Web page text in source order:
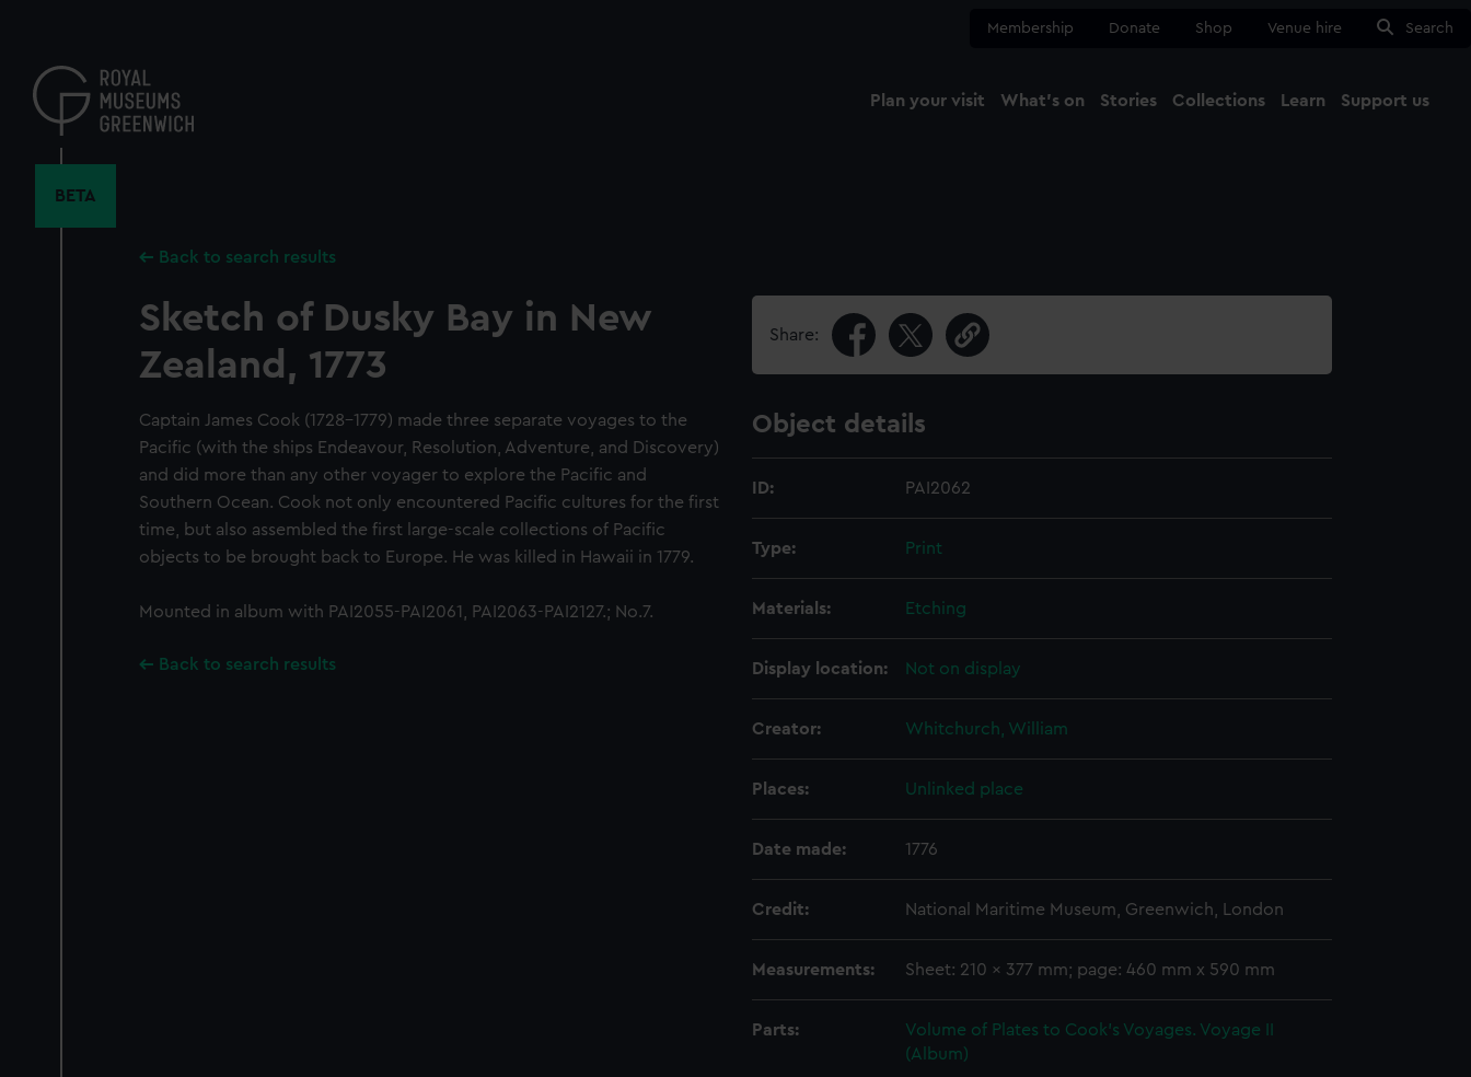
content
Membership Donate Shop Venue hire Search
Plan your visit What's on Stories Collections Learn Support us
BETA
Back to search results
Sketch of Dusky Bay in New
Zealand, 1773
Captain James Cook (1728-1779) made three separate voyages to the
Pacific (with the ships Endeavour, Resolution, Adventure, and Discovery)
and did more than any other voyager to explore the Pacific and
Southern Ocean. Cook not only encountered Pacific cultures for the first
time, but also assembled the first large-scale collections of Pacific
objects to be brought back to Europe. He was killed in Hawaii in 1779.
Mounted in album with PAI2055-PAI2061, PAI2063-PAI2127.; No.7.
Back to search results
Share:
Object details
ID: PAI2062
Type: Print
Materials: Etching
Display location: Not on display
Creator: Whitchurch, William
Places: Unlinked place
Date made: 1776
Credit: National Maritime Museum, Greenwich, London
Measurements: Sheet: 210 x 377 mm; page: 460 mm x 590 mm
Parts:
Volume of Plates to Cook's Voyages. Voyage II
(Album)